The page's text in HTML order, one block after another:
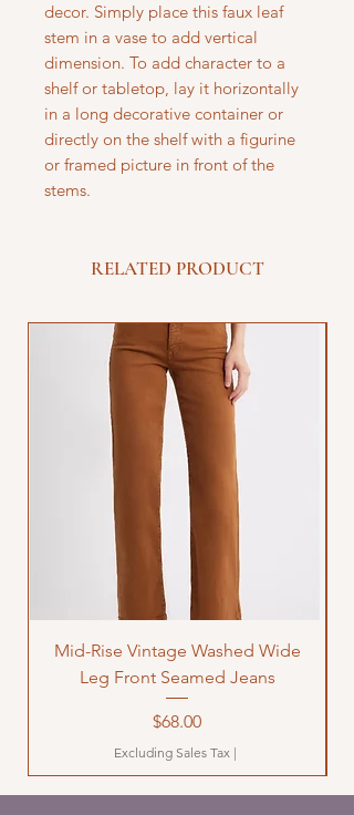
decor. Simply place this faux leaf
stem in a vase to add vertical
dimension. To add character to a
shelf or tabletop, lay it horizontally
in a long decorative container or
directly on the shelf with a figurine
or framed picture in front of the
stems.
RELATED PRODUCT
Mid-Rise Vintage Washed Wide
Leg Front Seamed Jeans
Price
$68.00
Excluding Sales Tax |